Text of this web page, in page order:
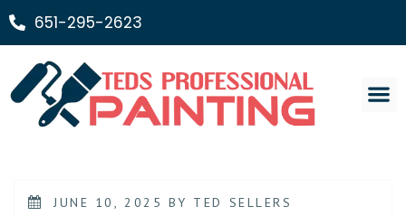
651-295-2623
JUNE 10, 2025 BY TED SELLERS